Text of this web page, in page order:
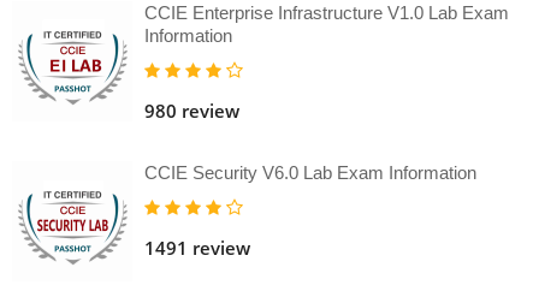
CCIE Enterprise Infrastructure V1.0 Lab Exam
Information
980 review
CCIE Security V6.0 Lab Exam Information
1491 review